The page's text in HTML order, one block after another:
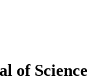
of Science